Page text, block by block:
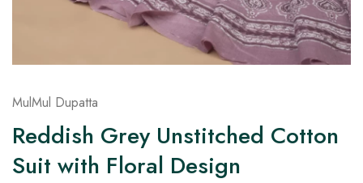
MulMul Dupatta
Reddish Grey Unstitched Cotton
Suit with Floral Design